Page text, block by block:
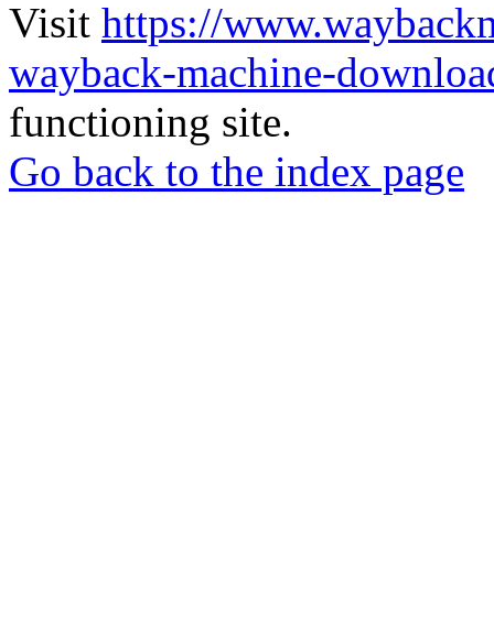
Visit https://
wayback-machine-
functioning site.
Go back to the index page